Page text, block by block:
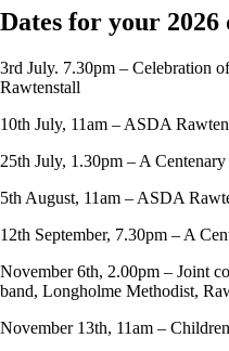
Dates for your 2026
3rd July. 7.30pm – Celebration
Rawtenstall
10th July, 11am – ASDA
25th July, 1.30pm – A
5th August, 11am – ASDA
12th September, 7.30pm – A
November 6th, 2.00pm – Joint
band, Longholme Methodist,
November 13th, 11am –